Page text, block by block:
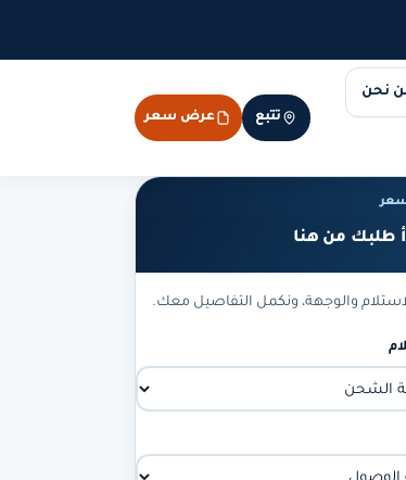
نحن
تتبع عرض سعر
طلبك من هنا
والوجهة، ونكمل التفاصيل معك.